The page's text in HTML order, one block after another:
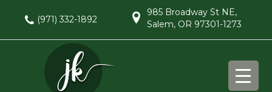
(971) 332-1892
985 Broadway St NE,
Salem, OR 97301-1273